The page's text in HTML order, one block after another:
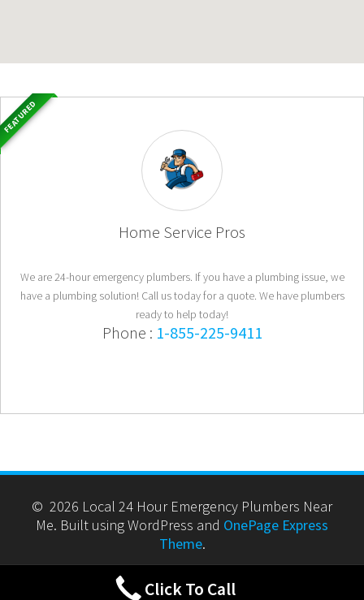
Home Service Pros
We are 24-hour emergency plumbers. If you have a plumbing issue, we
have a plumbing solution! Call us today for a quote. We have plumbers
ready to help today!
Phone : 1-855-225-9411
FEATURED
© 2026 Local 24 Hour Emergency Plumbers Near
Me. Built using WordPress and OnePage Express
Theme.
Click To Call